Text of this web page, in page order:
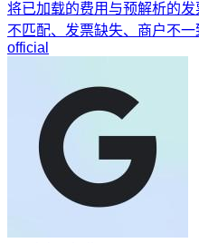
将已加载的费用与预解析的
不匹配、发票缺失、商户不
official